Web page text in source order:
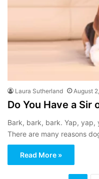
Laura Sutherland August
Do You Have a Sir
Bark, bark, bark. Yap, yap,
There are many reasons
Read More »